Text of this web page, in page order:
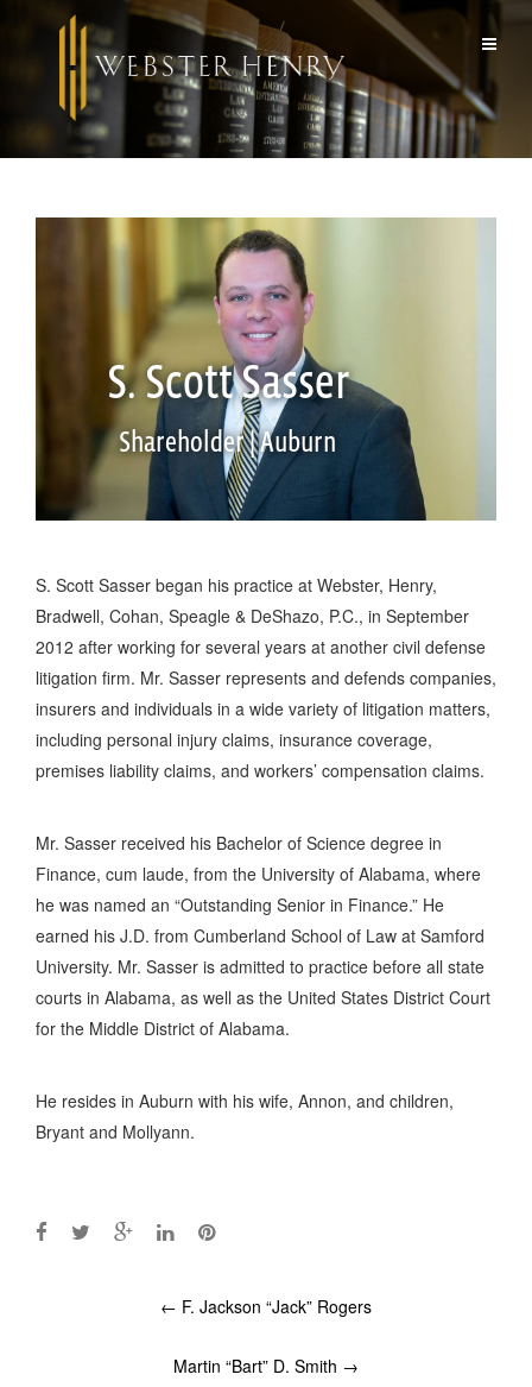
S. Scott Sasser
Shareholder | Auburn
S. Scott Sasser began his practice at Webster, Henry,
Bradwell, Cohan, Speagle & DeShazo, P.C., in September
2012 after working for several years at another civil defense
litigation firm. Mr. Sasser represents and defends companies,
insurers and individuals in a wide variety of litigation matters,
including personal injury claims, insurance coverage,
premises liability claims, and workers’ compensation claims.
Mr. Sasser received his Bachelor of Science degree in
Finance, cum laude, from the University of Alabama, where
he was named an “Outstanding Senior in Finance.” He
earned his J.D. from Cumberland School of Law at Samford
University. Mr. Sasser is admitted to practice before all state
courts in Alabama, as well as the United States District Court
for the Middle District of Alabama.
He resides in Auburn with his wife, Annon, and children,
Bryant and Mollyann.
navigation
← F. Jackson “Jack” Rogers
Martin “Bart” D. Smith →